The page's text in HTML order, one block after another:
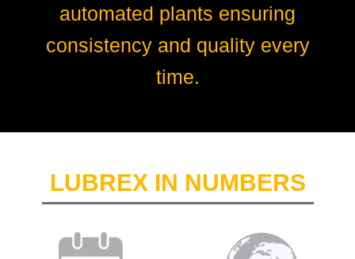
automated plants ensuring
consistency and quality every
time.
LUBREX IN NUMBERS